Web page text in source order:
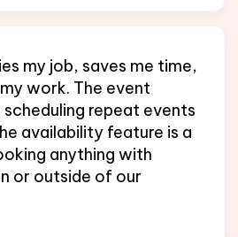
my job, saves me time,
work. The event
repeat events
availability feature is a
anything with
or outside of our